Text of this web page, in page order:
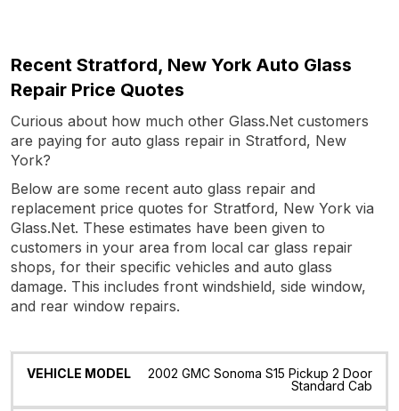
Recent Stratford, New York Auto Glass
Repair Price Quotes
Curious about how much other Glass.Net customers
are paying for auto glass repair in Stratford, New
York?
Below are some recent auto glass repair and
replacement price quotes for Stratford, New York via
Glass.Net. These estimates have been given to
customers in your area from local car glass repair
shops, for their specific vehicles and auto glass
damage. This includes front windshield, side window,
and rear window repairs.
Vehicle
Glass Quote Date Location
2002 GMC Sonoma S15 Pickup 2 Door
Standard Cab